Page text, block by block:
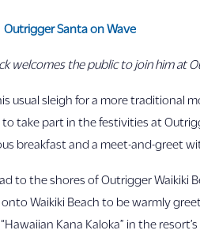
welcomes the public to join him at
usual sleigh for a more traditional
take part in the festivities at
breakfast and a meet-and-greet
to the shores of Outrigger Waikiki
Waikiki Beach to be warmly
Kana Kaloka” in the